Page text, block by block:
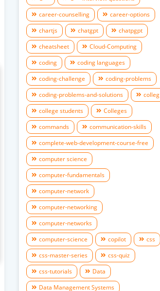
career-counselling
career-options
chartjs
chatgpt
chatpgpt
cheatsheet
Cloud-Computing
coding
coding languages
coding-challenge
coding-problems
coding-problems-and-solutions
colleg
college students
Colleges
commands
communication-skills
complete-web-development-course-free
computer science
computer-fundamentals
computer-network
computer-networking
computer-networks
computer-science
copilot
css
css-master-series
css-quiz
css-tutorials
Data
Data Management Systems